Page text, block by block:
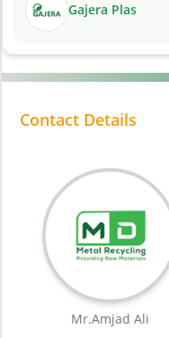
Gajera Plas
Contact Details
Mr.Amjad Ali